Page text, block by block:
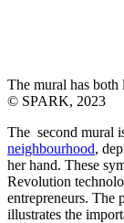
The mural has both
© SPARK, 2023
The second mural
neighbourhood,
her hand. These
Revolution
entrepreneurs. The
illustrates the